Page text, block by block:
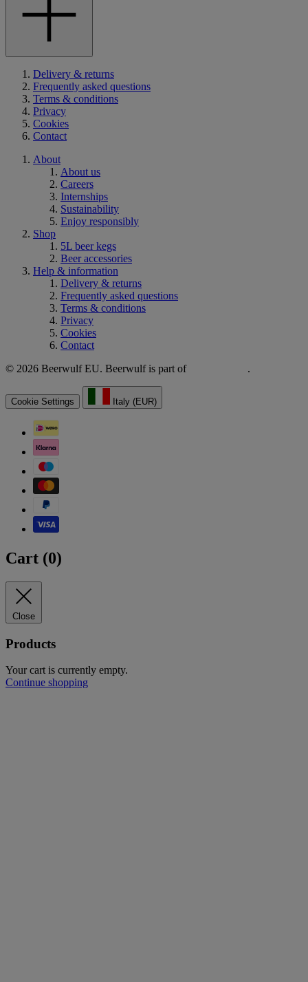
Delivery & returns
Frequently asked questions
Terms & conditions
Privacy
Cookies
Contact
About
About us
Careers
Internships
Sustainability
Enjoy responsibly
Shop
5L beer kegs
Beer accessories
Help & information
Delivery & returns
Frequently asked questions
Terms & conditions
Privacy
Cookies
Contact
© 2026 Beerwulf EU. Beerwulf is part of
.
Cookie Settings Italy (EUR)
Cart (0)
Close
Products
Your cart is currently empty.
Continue shopping